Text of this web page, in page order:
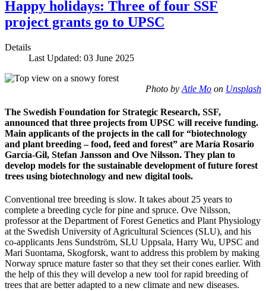
Happy holidays: Three of four SSF
project grants go to UPSC
Details
Last Updated: 03 June 2025
Photo by Atle Mo on Unsplash
The Swedish Foundation for Strategic Research, SSF,
announced that three projects from UPSC will receive funding.
Main applicants of the projects in the call for “biotechnology
and plant breeding – food, feed and forest” are María Rosario
García-Gil, Stefan Jansson and Ove Nilsson. They plan to
develop models for the sustainable development of future forest
trees using biotechnology and new digital tools.
Conventional tree breeding is slow. It takes about 25 years to
complete a breeding cycle for pine and spruce. Ove Nilsson,
professor at the Department of Forest Genetics and Plant Physiology
at the Swedish University of Agricultural Sciences (SLU), and his
co-applicants Jens Sundström, SLU Uppsala, Harry Wu, UPSC and
Mari Suontama, Skogforsk, want to address this problem by making
Norway spruce mature faster so that they set their cones earlier. With
the help of this they will develop a new tool for rapid breeding of
trees that are better adapted to a new climate and new diseases.